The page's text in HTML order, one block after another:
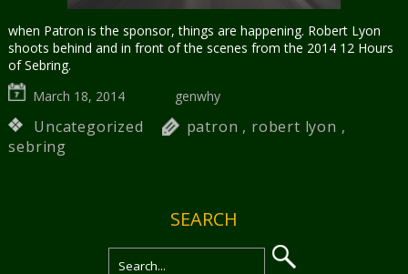
when Patron is the sponsor, things are happening. Robert Lyon
shoots behind and in front of the scenes from the 2014 12 Hours
of Sebring.
March 18, 2014
genwhy
Uncategorized patron , robert lyon ,
sebring
SEARCH